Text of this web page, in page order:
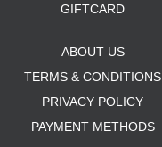
GIFTCARD
ABOUT US
TERMS & CONDITIONS
PRIVACY POLICY
PAYMENT METHODS